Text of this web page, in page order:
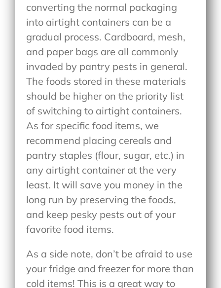
converting the normal packaging
into airtight containers can be a
gradual process. Cardboard, mesh,
and paper bags are all commonly
invaded by pantry pests in general.
The foods stored in these materials
should be higher on the priority list
of switching to airtight containers.
As for specific food items, we
recommend placing cereals and
pantry staples (flour, sugar, etc.) in
any airtight container at the very
least. It will save you money in the
long run by preserving the foods,
and keep pesky pests out of your
favorite food items.
As a side note, don’t be afraid to use
your fridge and freezer for more than
cold items! This is a great way to